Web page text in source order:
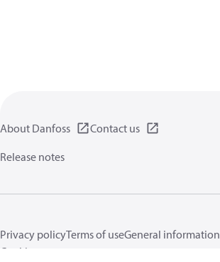
About Danfoss
Contact us
Release notes
Privacy policyTerms of useGeneral information
Cookies